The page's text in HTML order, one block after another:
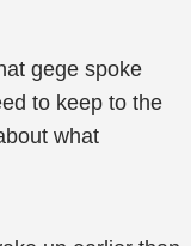
gege spoke
to keep to the
what